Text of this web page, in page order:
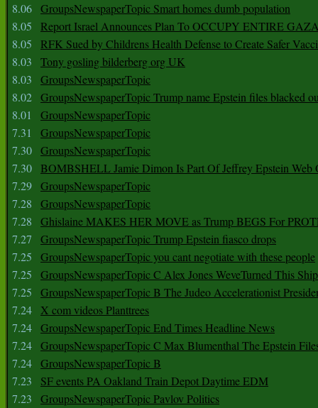
8.06 GroupsNewspaperTopic Smart homes dumb population
8.05
Report Israel Announces Plan To OCCUPY ENTIRE
8.05
RFK Sued by Childrens Health Defense to Create Safer
8.03
Tony gosling bilderberg org UK
8.03
GroupsNewspaperTopic
8.02 GroupsNewspaperTopic Trump name Epstein files blacked
8.01
GroupsNewspaperTopic
7.31
GroupsNewspaperTopic
7.30 GroupsNewspaperTopic
7.30 BOMBSHELL Jamie Dimon Is Part Of Jeffrey Epstein Web
7.29 GroupsNewspaperTopic
7.28
GroupsNewspaperTopic
7.28
Ghislaine MAKES HER MOVE as Trump BEGS For
7.27
GroupsNewspaperTopic Trump Epstein fiasco drops
7.25
GroupsNewspaperTopic you cant negotiate with these people
7.25
GroupsNewspaperTopic C Alex Jones WeveTurned This
7.25
GroupsNewspaperTopic B The Judeo Accelerationist
7.24 X com videos Planttrees
7.24 GroupsNewspaperTopic End Times Headline News
7.24 GroupsNewspaperTopic C Max Blumenthal The Epstein
7.24 GroupsNewspaperTopic B
7.23
SF events PA Oakland Train Depot Daytime EDM
7.23
GroupsNewspaperTopic Pavlov Politics